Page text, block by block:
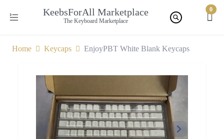
KeebsForAll Marketplace
The Keyboard Marketplace
0
Home Keycaps EnjoyPBT White Blank Keycaps